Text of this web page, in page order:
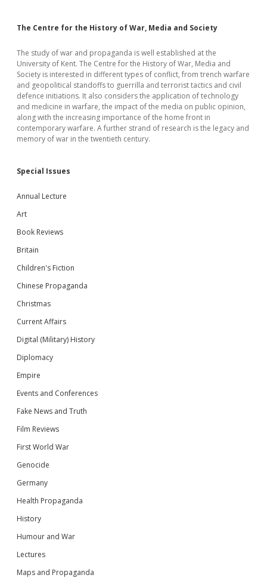
The Centre for the History of War, Media and Society
The study of war and propaganda is well established at the
University of Kent. The Centre for the History of War, Media and
Society is interested in different types of conflict, from trench warfare
and geopolitical standoffs to guerrilla and terrorist tactics and civil
defence initiations. It also considers the application of technology
and medicine in warfare, the impact of the media on public opinion,
along with the increasing importance of the home front in
contemporary warfare. A further strand of research is the legacy and
memory of war in the twentieth century.
Special Issues
Annual Lecture
Art
Book Reviews
Britain
Children's Fiction
Chinese Propaganda
Christmas
Current Affairs
Digital (Military) History
Diplomacy
Empire
Events and Conferences
Fake News and Truth
Film Reviews
First World War
Genocide
Germany
Health Propaganda
History
Humour and War
Lectures
Maps and Propaganda